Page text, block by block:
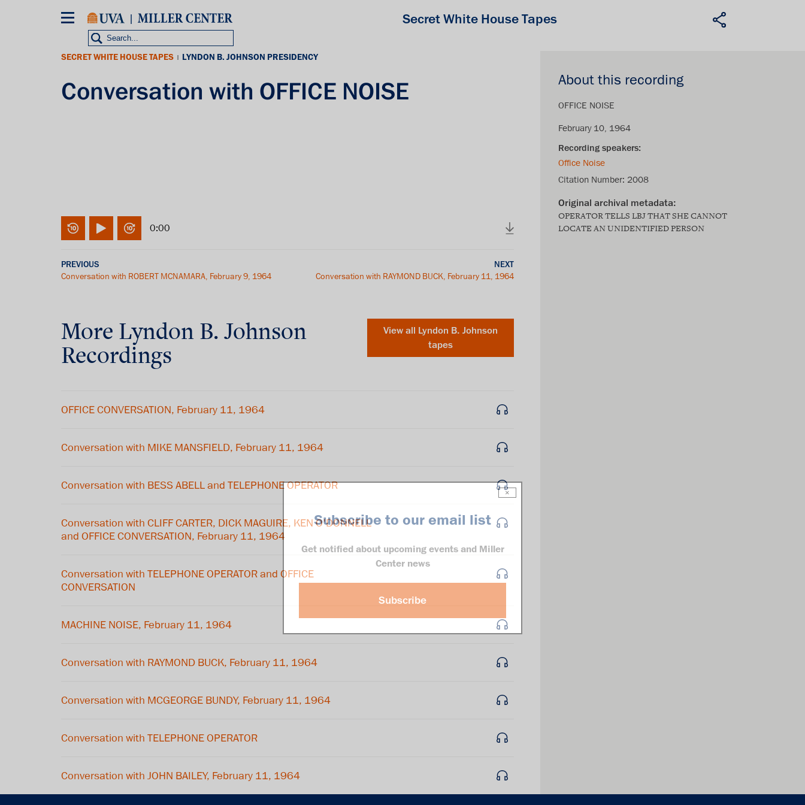
Secret White House Tapes
About this recording
OFFICE NOISE
February 10, 1964
Office Noise
Citation Number: 2008
OPERATOR TELLS LBJ THAT SHE CANNOT
LOCATE AN UNIDENTIFIED PERSON
SECRET WHITE HOUSE TAPES | LYNDON B. JOHNSON PRESIDENCY
Conversation with OFFICE NOISE
0:00
PREVIOUS
Conversation with ROBERT MCNAMARA, February 9, 1964
NEXT
Conversation with RAYMOND BUCK, February 11, 1964
More Lyndon B. Johnson
Recordings
View all Lyndon B. Johnson
tapes
OFFICE CONVERSATION, February 11, 1964
Conversation with MIKE MANSFIELD, February 11, 1964
Conversation with BESS ABELL and TELEPHONE OPERATOR
Conversation with CLIFF CARTER, DICK MAGUIRE, KEN O'DONNELL
and OFFICE CONVERSATION, February 11, 1964
Conversation with TELEPHONE OPERATOR and OFFICE
CONVERSATION
MACHINE NOISE, February 11, 1964
Conversation with RAYMOND BUCK, February 11, 1964
Conversation with MCGEORGE BUNDY, February 11, 1964
Conversation with TELEPHONE OPERATOR
Conversation with JOHN BAILEY, February 11, 1964
×
Subscribe to our email list
Get notified about upcoming events and Miller
Center news
Subscribe